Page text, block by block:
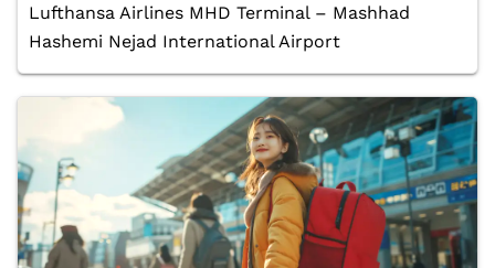
Lufthansa Airlines MHD Terminal – Mashhad
Hashemi Nejad International Airport